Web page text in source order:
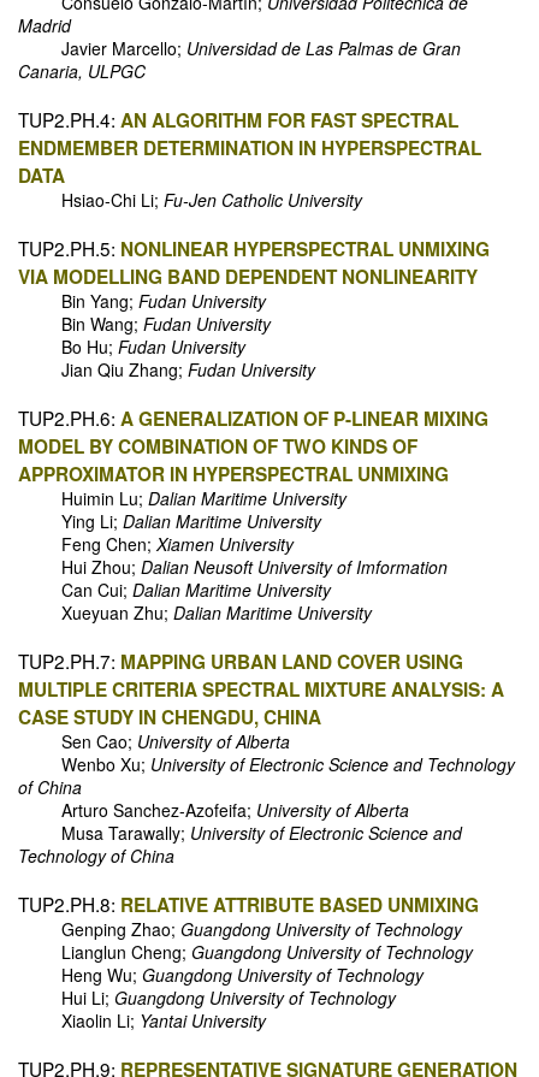
Madrid
Javier Marcello; Universidad de Las Palmas de Gran
Canaria, ULPGC
TUP2.PH.4: AN ALGORITHM FOR FAST SPECTRAL
ENDMEMBER DETERMINATION IN HYPERSPECTRAL
DATA
Hsiao-Chi Li; Fu-Jen Catholic University
TUP2.PH.5: NONLINEAR HYPERSPECTRAL UNMIXING
VIA MODELLING BAND DEPENDENT NONLINEARITY
Bin Yang; Fudan University
Bin Wang; Fudan University
Bo Hu; Fudan University
Jian Qiu Zhang; Fudan University
TUP2.PH.6: A GENERALIZATION OF P-LINEAR MIXING
MODEL BY COMBINATION OF TWO KINDS OF
APPROXIMATOR IN HYPERSPECTRAL UNMIXING
Huimin Lu; Dalian Maritime University
Ying Li; Dalian Maritime University
Feng Chen;Xiamen University
Hui Zhou; Dalian Neusoft University of Imformation
Can Cui; Dalian Maritime University
Xueyuan Zhu; Dalian Maritime University
TUP2.PH.7: MAPPING URBAN LAND COVER USING
MULTIPLE CRITERIA SPECTRAL MIXTURE ANALYSIS: A
CASE STUDY IN CHENGDU, CHINA
Sen Cao; University of Alberta
Wenbo Xu; University of Electronic Science and Technology
of China
Arturo Sanchez-Azofeifa; University of Alberta
Musa Tarawally; University of Electronic Science and
Technology of China
TUP2.PH.8: RELATIVE ATTRIBUTE BASED UNMIXING
Genping Zhao; Guangdong University of Technology
Lianglun Cheng; Guangdong University of Technology
Heng Wu; Guangdong University of Technology
Hui Li; Guangdong University of Technology
Xiaolin Li; Yantai University
TUP2.PH.9: REPRESENTATIVE SIGNATURE GENERATION